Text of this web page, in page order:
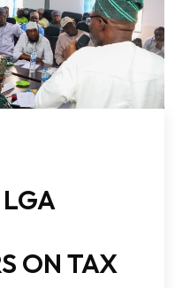
ON TAX